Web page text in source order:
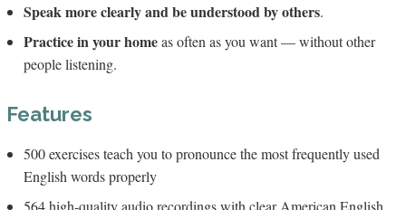
Speak more clearly and be understood by others.
Practice in your homeas often as you want — without other
people listening.
Features
500 exercises teach you to pronounce the most frequently used
English words properly